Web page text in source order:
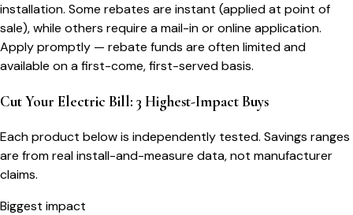
installation. Some rebates are instant (applied at point of
sale), while others require a mail-in or online application.
Apply promptly — rebate funds are often limited and
available on a first-come, first-served basis.
Cut Your Electric Bill: 3 Highest-Impact Buys
Each product below is independently tested. Savings ranges
are from real install-and-measure data, not manufacturer
claims.
Biggest impact